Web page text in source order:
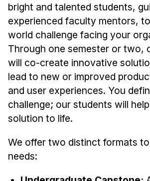
bright and talented students,
experienced faculty mentors,
world challenge facing your
Through one semester or two,
will co-create innovative
lead to new or improved
and user experiences. You
challenge; our students will
solution to life.
We offer two distinct formats
needs: